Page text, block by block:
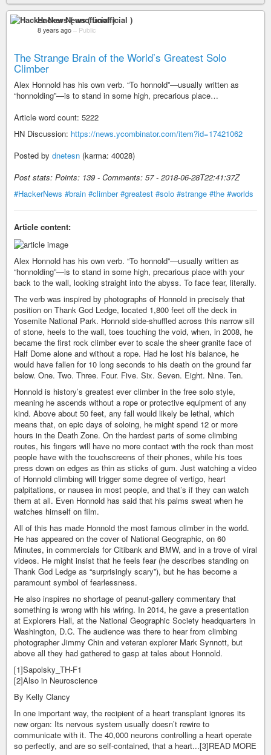
Hacker News ( unofficial )
8 years ago – Public
The Strange Brain of the World’s Greatest Solo
Climber
Alex Honnold has his own verb. “To honnold”—usually written as
“honnolding”—is to stand in some high, precarious place…
Article word count: 5222
HN Discussion: https://news.ycombinator.com/item?id=17421062
Posted by dnetesn (karma: 40028)
Post stats: Points: 139 - Comments: 57 - 2018-06-28T22:41:37Z
#HackerNews #brain #climber #greatest #solo #strange #the #worlds
Article content:
Alex Honnold has his own verb. “To honnold”—usually written as
“honnolding”—is to stand in some high, precarious place with your
back to the wall, looking straight into the abyss. To face fear, literally.
The verb was inspired by photographs of Honnold in precisely that
position on Thank God Ledge, located 1,800 feet off the deck in
Yosemite National Park. Honnold side-shuffled across this narrow sill
of stone, heels to the wall, toes touching the void, when, in 2008, he
became the first rock climber ever to scale the sheer granite face of
Half Dome alone and without a rope. Had he lost his balance, he
would have fallen for 10 long seconds to his death on the ground far
below. One. Two. Three. Four. Five. Six. Seven. Eight. Nine. Ten.
Honnold is history’s greatest ever climber in the free solo style,
meaning he ascends without a rope or protective equipment of any
kind. Above about 50 feet, any fall would likely be lethal, which
means that, on epic days of soloing, he might spend 12 or more
hours in the Death Zone. On the hardest parts of some climbing
routes, his fingers will have no more contact with the rock than most
people have with the touchscreens of their phones, while his toes
press down on edges as thin as sticks of gum. Just watching a video
of Honnold climbing will trigger some degree of vertigo, heart
palpitations, or nausea in most people, and that’s if they can watch
them at all. Even Honnold has said that his palms sweat when he
watches himself on film.
All of this has made Honnold the most famous climber in the world.
He has appeared on the cover of National Geographic, on 60
Minutes, in commercials for Citibank and BMW, and in a trove of viral
videos. He might insist that he feels fear (he describes standing on
Thank God Ledge as “surprisingly scary”), but he has become a
paramount symbol of fearlessness.
He also inspires no shortage of peanut-gallery commentary that
something is wrong with his wiring. In 2014, he gave a presentation
at Explorers Hall, at the National Geographic Society headquarters in
Washington, D.C. The audience was there to hear from climbing
photographer Jimmy Chin and veteran explorer Mark Synnott, but
above all they had gathered to gasp at tales about Honnold.
[1]Sapolsky_TH-F1
[2]Also in Neuroscience
By Kelly Clancy
In one important way, the recipient of a heart transplant ignores its
new organ: Its nervous system usually doesn’t rewire to
communicate with it. The 40,000 neurons controlling a heart operate
so perfectly, and are so self-contained, that a heart...[3]READ MORE